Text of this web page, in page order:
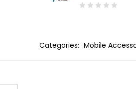
Categories: Mobile